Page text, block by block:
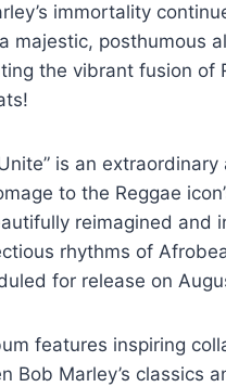
immortality
majestic, posthumous
the vibrant fusion of
is an
to the Reggae
reimagined and
rhythms of
for release on
features inspiring
Bob Marley’s classics